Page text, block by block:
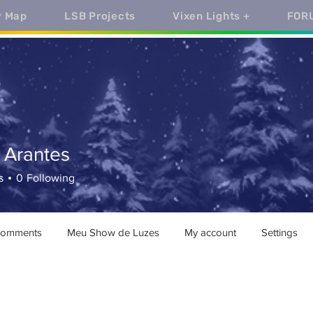
0 Following
Meu Show de Luzes My account Settings
Map LSB Projects Vixen Lights +